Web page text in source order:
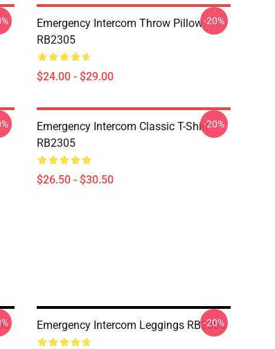
Emergency Intercom Throw Pillow
RB2305
$24.00 - $29.00
-20%
Emergency Intercom Classic T-Shirt
RB2305
$26.50 - $30.50
-20%
Emergency Intercom Leggings RB2305
-20%